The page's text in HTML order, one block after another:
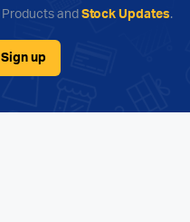
and Stock Updates.